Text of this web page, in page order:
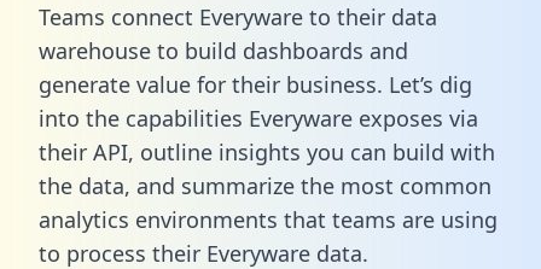
Teams connect Everyware to their data
warehouse to build dashboards and
generate value for their business. Let’s dig
into the capabilities Everyware exposes via
their API, outline insights you can build with
the data, and summarize the most common
analytics environments that teams are using
to process their Everyware data.